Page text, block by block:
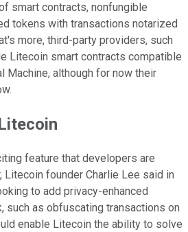
smart contracts, nonfungible
tokens with transactions notarized
more, third-party providers, such
Litecoin smart contracts compatible
Machine, although for now their
feature that developers are
Litecoin founder Charlie Lee said in
to add privacy-enhanced
such as obfuscating transactions on
enable Litecoin the ability to solve